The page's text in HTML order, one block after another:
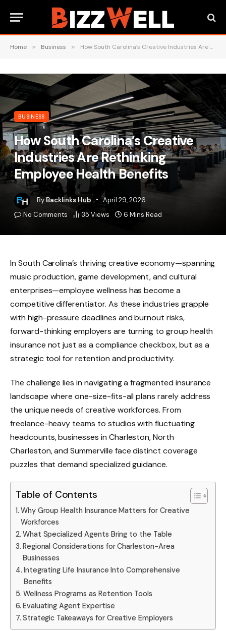
Home » Business » How South Carolina’s Creative Industries Are Rethinking Employee Health Benefits
BUSINESS
How South Carolina’s Creative
Industries Are Rethinking
Employee Health Benefits
By Backlinks Hub
April 29, 2026
No Comments
35 Views 6 Mins Read
In South Carolina’s thriving creative economy—spanning
music production, game development, and cultural
enterprises—employee wellness has become a
competitive differentiator. As these industries grapple
with high-pressure deadlines and burnout risks,
forward-thinking employers are turning to group health
insurance not just as a compliance checkbox, but as a
strategic tool for retention and productivity.
The challenge lies in navigating a fragmented insurance
landscape where one-size-fits-all plans rarely address
the unique needs of creative workforces. From
freelance-heavy teams to studios with fluctuating
headcounts, businesses in Charleston, North
Charleston, and Summerville face distinct coverage
puzzles that demand specialized guidance.
Table of Contents
Why Group Health Insurance Matters for Creative
Workforces
What Specialized Agents Bring to the Table
Regional Considerations for Charleston-Area
Businesses
Integrating Life Insurance Into Comprehensive
Benefits
Wellness Programs as Retention Tools
Evaluating Agent Expertise
Strategic Takeaways for Creative Employers